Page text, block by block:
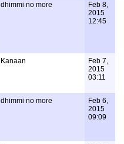
dhimmi no more
Feb 8,
2015
12:45
Kanaan
Feb 7,
2015
03:11
dhimmi no more
Feb 6,
2015
09:09